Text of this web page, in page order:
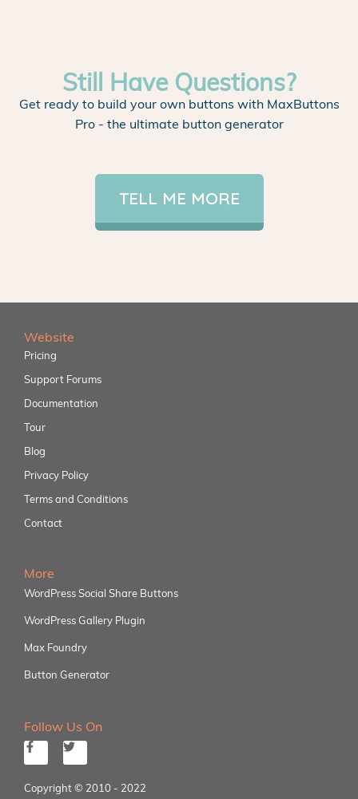
Still Have Questions?
Get ready to build your own buttons with MaxButtons
Pro - the ultimate button generator
TELL ME MORE
Website
Pricing
Support Forums
Documentation
Tour
Blog
Privacy Policy
Terms and Conditions
Contact
More
WordPress Social Share Buttons
WordPress Gallery Plugin
Max Foundry
Button Generator
Follow Us On
Copyright © 2010 - 2022